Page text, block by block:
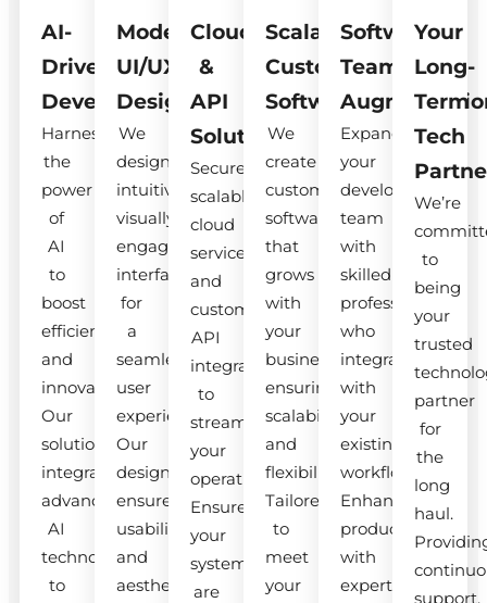
AI-
Driven
Development
Harness
the
power
of
AI
to
boost
efficiency
and
innovation.
Our
solutions
integrate
advanced
AI
technologies
to
Modern
UI/UX
Design
We
design
intuitive,
visually
engaging
interfaces
for
a
seamless
user
experience.
Our
designs
ensure
usability
and
aesthetic
Cloud
&
API
Solutions
Secure,
scalable
cloud
services
and
custom
API
integrations
to
streamline
your
operations.
Ensure
your
systems
are
Scalable
Custom
Software
We
create
custom
software
that
grows
with
your
business,
ensuring
scalability
and
flexibility.
Tailored
to
meet
your
Software
Team
Expand
your
development
team
with
skilled
professionals
who
integrate
with
your
existing
workflow.
Enhance
productivity
with
expert
Your
Long-
Term
Tech
We’re
to
being
your
trusted
partner
for
the
long
haul.
support,